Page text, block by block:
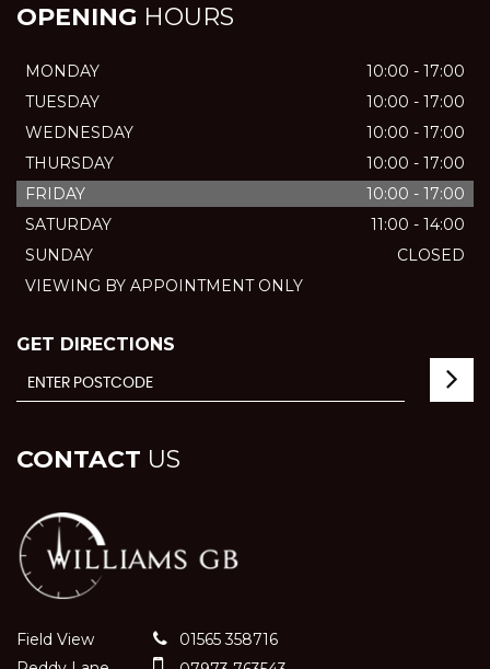
OPENING HOURS
MONDAY
10:00 - 17:00
TUESDAY
10:00 - 17:00
WEDNESDAY
10:00 - 17:00
THURSDAY
10:00 - 17:00
FRIDAY
10:00 - 17:00
SATURDAY
11:00 - 14:00
SUNDAY
CLOSED
VIEWING BY APPOINTMENT ONLY
GET DIRECTIONS
CONTACT US
Field View
01565 358716